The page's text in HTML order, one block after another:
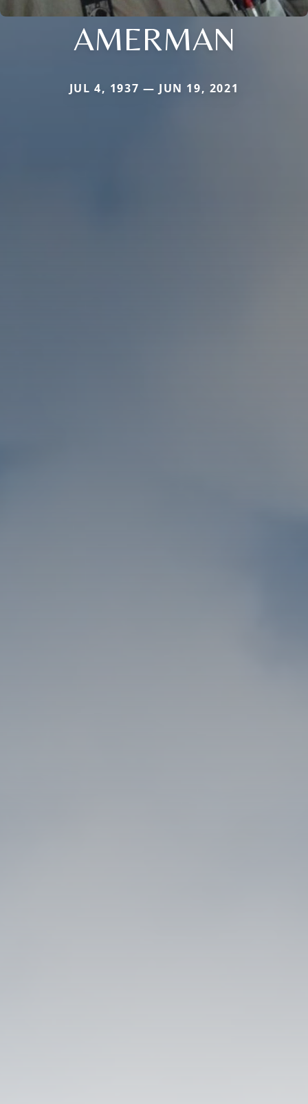
AMERMAN
JUL 4, 1937 — JUN 19, 2021